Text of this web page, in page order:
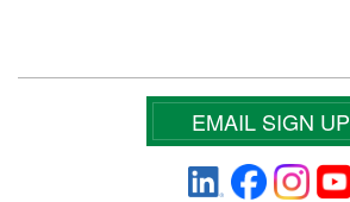
EMAIL SIGN UP